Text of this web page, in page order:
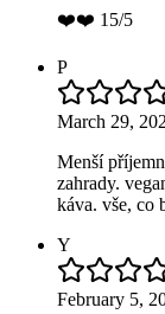
❤️❤️ 15/5
P
March 29,
Menší
zahrady.
káva. vše, co
Y
February 5,